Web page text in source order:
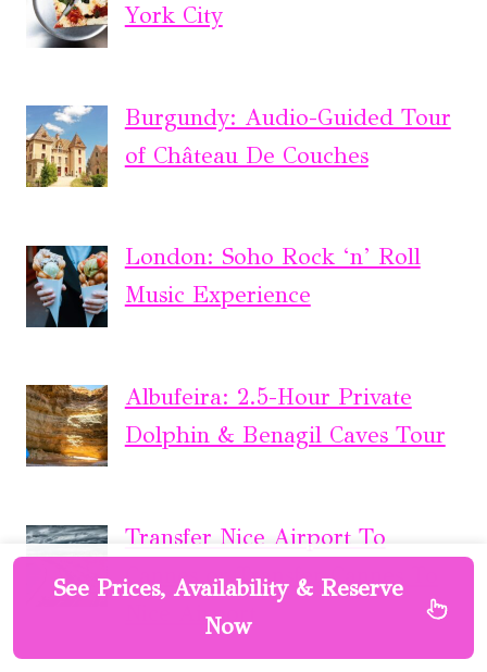
York City
Burgundy: Audio-Guided Tour
of Château De Couches
London: Soho Rock ‘n’ Roll
Music Experience
Albufeira: 2.5-Hour Private
Dolphin & Benagil Caves Tour
Transfer Nice Airport To
Cannes or Transfer Cannes To
Nice Airport
See Prices, Availability & Reserve
Now